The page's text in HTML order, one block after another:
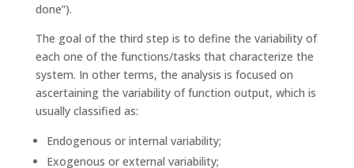
done”).
The goal of the third step is to define the variability of
each one of the functions/tasks that characterize the
system. In other terms, the analysis is focused on
ascertaining the variability of function output, which is
usually classified as:
Endogenous or internal variability;
Exogenous or external variability;